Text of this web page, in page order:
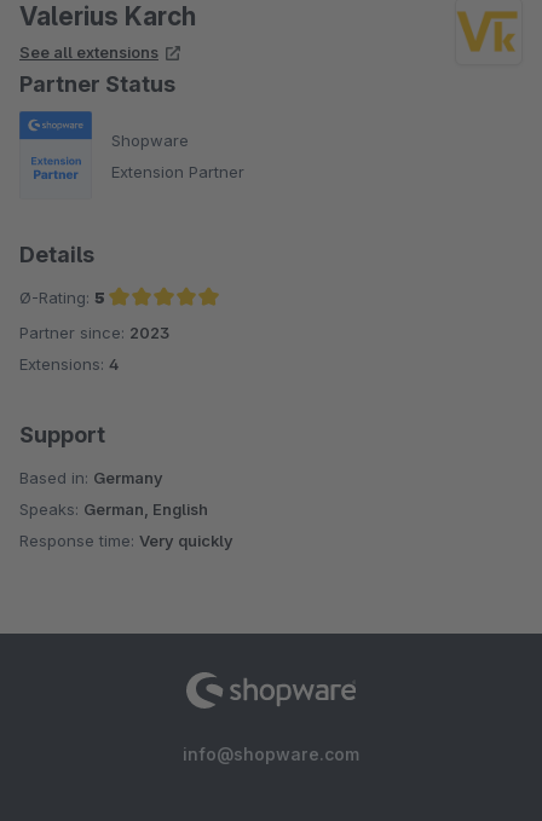
Valerius Karch
See all extensions
Partner Status
Shopware
Extension Partner
Details
Ø-Rating: 5
Average rating of 5 out of 5 stars
Partner since: 2023
Extensions: 4
Support
Based in: Germany
Speaks: German, English
Response time: Very quickly
info@shopware.com